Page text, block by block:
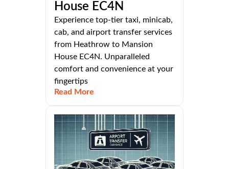
House EC4N
Experience top-tier taxi, minicab,
cab, and airport transfer services
from Heathrow to Mansion
House EC4N. Unparalleled
comfort and convenience at your
fingertips
Read More